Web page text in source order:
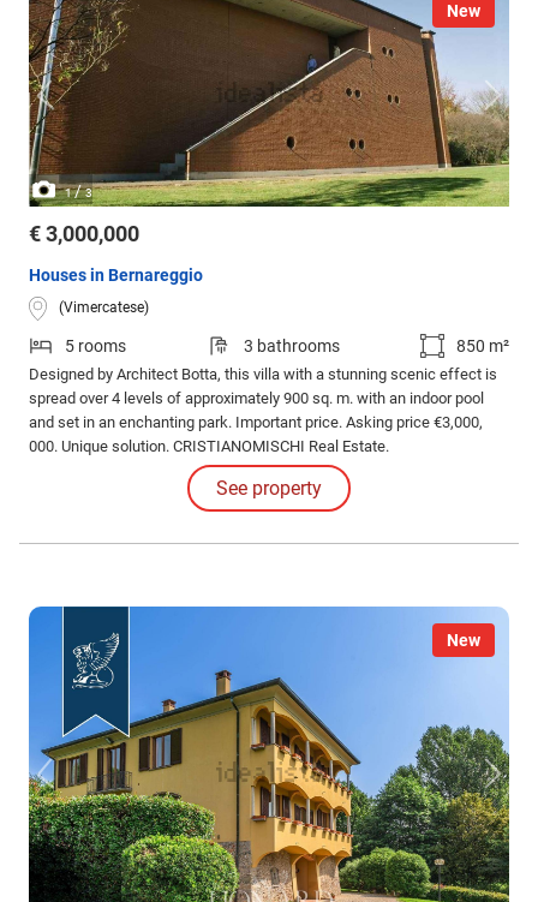
New
1/3
€ 3,000,000
Houses in Bernareggio
(Vimercatese)
5 rooms 3 bathrooms 850 m²
Designed by Architect Botta, this villa with a stunning scenic effect is
spread over 4 levels of approximately 900 sq. m. with an indoor pool
and set in an enchanting park. Important price. Asking price €3,000,
000. Unique solution. CRISTIANOMISCHI Real Estate.
See property
New